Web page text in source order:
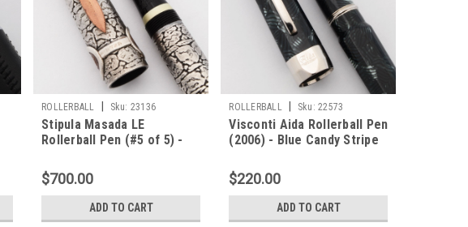
ROLLERBALL Sku: 23136
Stipula Masada LE
Rollerball Pen (#5 of 5) -
Works Well)
$700.00
ADD TO CART
ROLLERBALL Sku: 22573
Visconti Aida Rollerball Pen
(2006) - Blue Candy Stripe
(Excellent, Works Well)
$220.00
ADD TO CART